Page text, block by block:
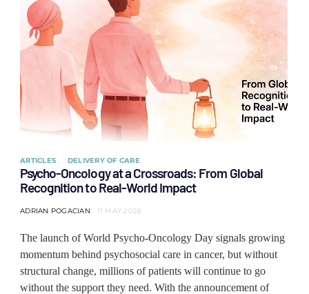
ARTICLES DELIVERY OF CARE
Psycho-Oncology at a Crossroads: From Global
Recognition to Real-World Impact
ADRIAN POGACIAN 11 MAY 2026
The launch of World Psycho-Oncology Day signals growing
momentum behind psychosocial care in cancer, but without
structural change, millions of patients will continue to go
without the support they need. With the announcement of